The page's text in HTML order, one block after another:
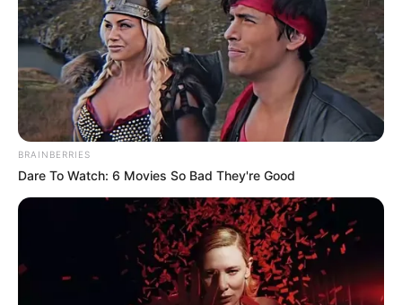
Parabéns, Marcus Vinícius!
Viva!!!
06/02/2024
BRAINBERRIES
Dare To Watch: 6 Movies So Bad They're Good